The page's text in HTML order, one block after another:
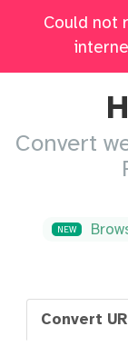
Could not
All Tools
Convert
NEW
Convert